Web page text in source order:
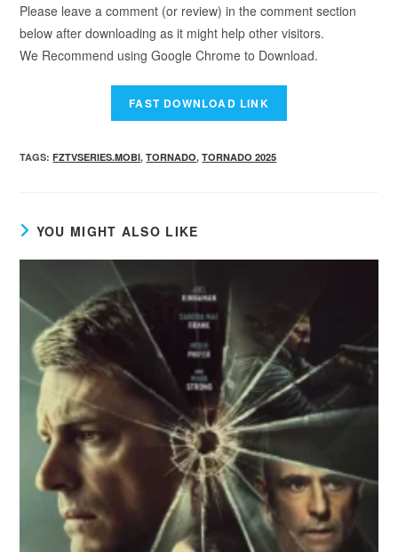
Please leave a comment (or review) in the comment section
below after downloading as it might help other visitors.
We Recommend using Google Chrome to Download.
TAGS:FZTVSERIES.MOBI, TORNADO, TORNADO 2025
YOU MIGHT ALSO LIKE